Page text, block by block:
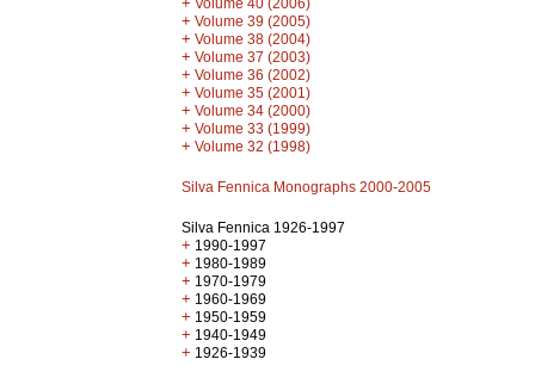
Volume 40 (2006)
+ Volume 39 (2005)
+ Volume 38 (2004)
+ Volume 37 (2003)
+ Volume 36 (2002)
+ Volume 35 (2001)
+ Volume 34 (2000)
+ Volume 33 (1999)
+ Volume 32 (1998)
Silva Fennica Monographs 2000-2005
Silva Fennica 1926-1997
+ 1990-1997
+ 1980-1989
+ 1970-1979
+ 1960-1969
+ 1950-1959
+ 1940-1949
+ 1926-1939